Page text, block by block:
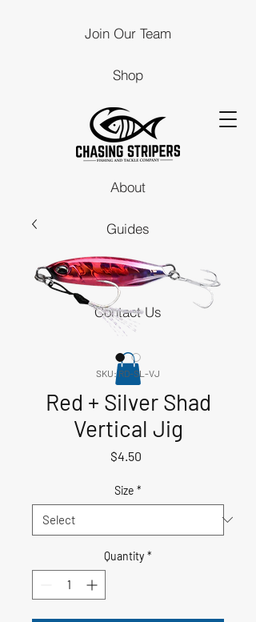
Join Our Team
Shop
About
Guides
Stores
Contact Us
SKU: RD-SL-VJ
Red + Silver Shad
Vertical Jig
$4.50
Size *
Quantity *